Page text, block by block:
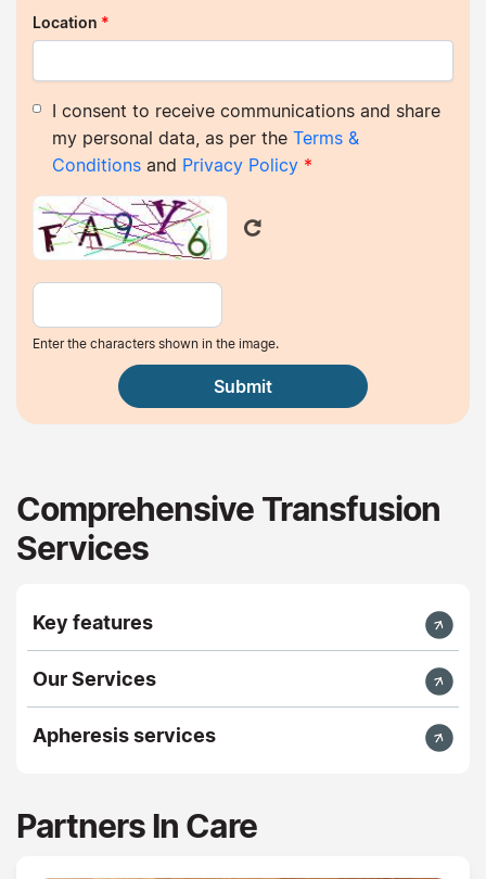
Location *
I consent to receive communications and share
my personal data, as per theTerms &
Conditions and Privacy Policy *
Enter the characters shown in the image.
Comprehensive Transfusion
Services
Key features
Our Services
Apheresis services
Partners In Care